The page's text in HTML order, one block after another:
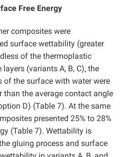
Free Energy
composites were
surface wettability (greater
of the thermoplastic
(variants A, B, C), the
of the surface with water were
than the average contact angle
D) (Table 7). At the same
presented 25% to 28%
(Table 7). Wettability is
gluing process and surface